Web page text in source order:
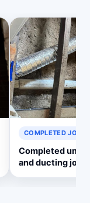
COMPLETED JOB
Completed
and ducting job